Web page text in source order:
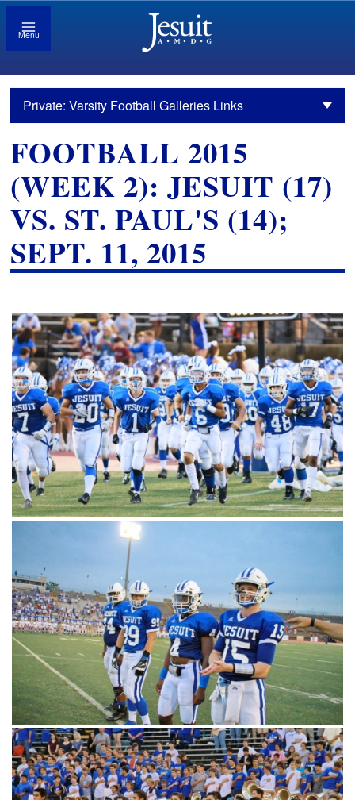
Menu
Private: Varsity Football Galleries Links
FOOTBALL 2015
(WEEK 2): JESUIT (17)
VS. ST. PAUL'S (14);
SEPT. 11, 2015